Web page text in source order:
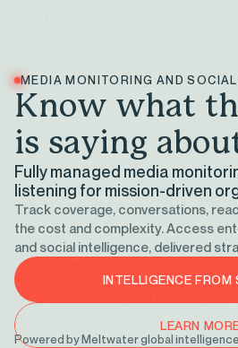
MEDIA MONITORING AND
Know what th
is saying abou
Fully managed media
listening for mission-driven
Track coverage, conversations,
the cost and complexity. Access
and social intelligence, delivered
INTELLIGENCE
LEARN
Powered by Meltwater global